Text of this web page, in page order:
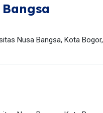
Nusa Bangsa, Kota Bogor,